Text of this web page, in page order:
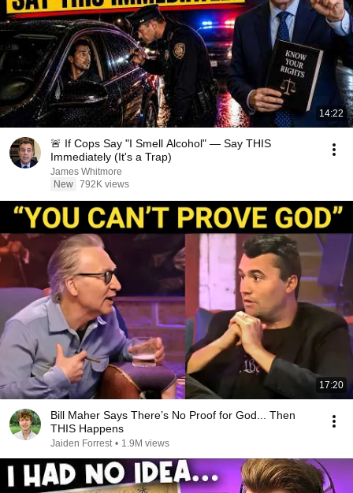
14:22
🚨 If Cops Say "I Smell Alcohol" — Say THIS
Immediately (It's a Trap)
James Whitmore
New 792K views
17:20
Bill Maher Says There’s No Proof for God... Then
THIS Happens
Jaiden Forrest • 1.9M views